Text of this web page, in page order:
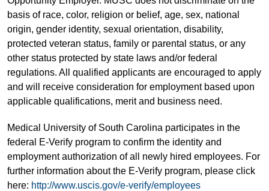
basis of race, color, religion or belief, age, sex, national
origin, gender identity, sexual orientation, disability,
protected veteran status, family or parental status, or any
other status protected by state laws and/or federal
regulations. All qualified applicants are encouraged to apply
and will receive consideration for employment based upon
applicable qualifications, merit and business need.
Medical University of South Carolina participates in the
federal E-Verify program to confirm the identity and
employment authorization of all newly hired employees. For
further information about the E-Verify program, please click
here: http://www.uscis.gov/e-verify/employees